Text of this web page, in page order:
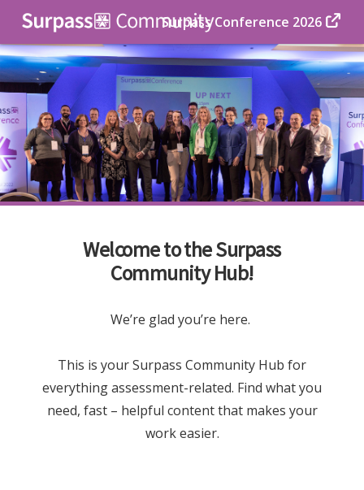
Surpass Conference 2026
Welcome to the Surpass
Community Hub!
We’re glad you’re here.
This is your Surpass Community Hub for
everything assessment-related. Find what you
need, fast – helpful content that makes your
work easier.